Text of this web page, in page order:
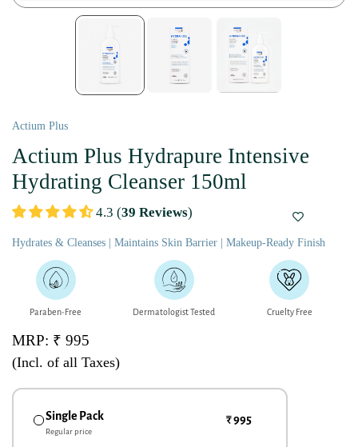
Actium Plus
Actium Plus Hydrapure Intensive
Hydrating Cleanser 150ml
4.3 (39 Reviews)
Hydrates & Cleanses | Maintains Skin Barrier | Makeup-Ready Finish
Paraben-Free Dermatologist Tested Cruelty Free
MRP: ₹ 995
(Incl. of all Taxes)
Single Pack
Regular price
₹ 995